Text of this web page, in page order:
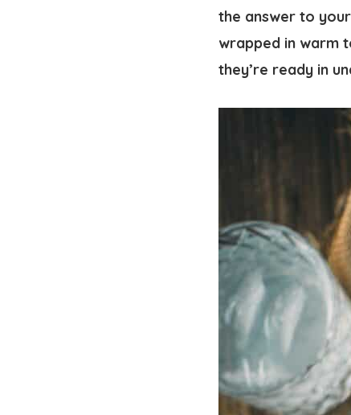
the answer to
wrapped in warm
they’re ready in